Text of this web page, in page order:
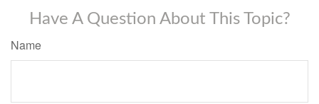
Have A Question About This Topic?
Name